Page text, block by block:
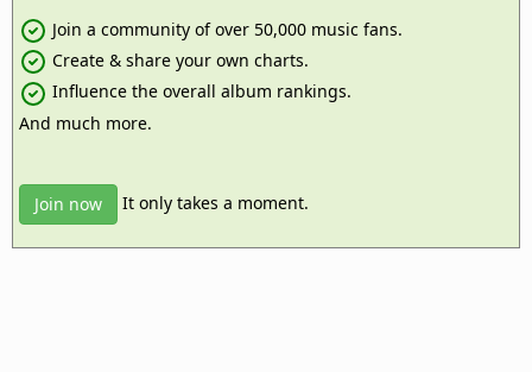
Join a community of over 50,000 music fans.
Create & share your own charts.
Influence the overall album rankings.
And much more.
Join now It only takes a moment.